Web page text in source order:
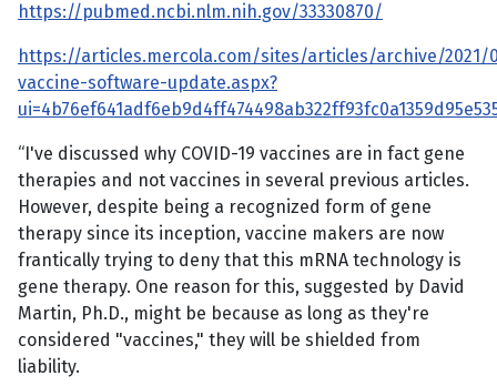
https://pubmed.ncbi.nlm.nih.gov/33330870/
https://articles.mercola.com/sites/articles/archive/2021/
vaccine-software-update.aspx?
“I've discussed why COVID-19 vaccines are in fact gene
therapies and not vaccines in several previous articles.
However, despite being a recognized form of gene
therapy since its inception, vaccine makers are now
frantically trying to deny that this mRNA technology is
gene therapy. One reason for this, suggested by David
Martin, Ph.D., might be because as long as they're
considered "vaccines," they will be shielded from
liability.